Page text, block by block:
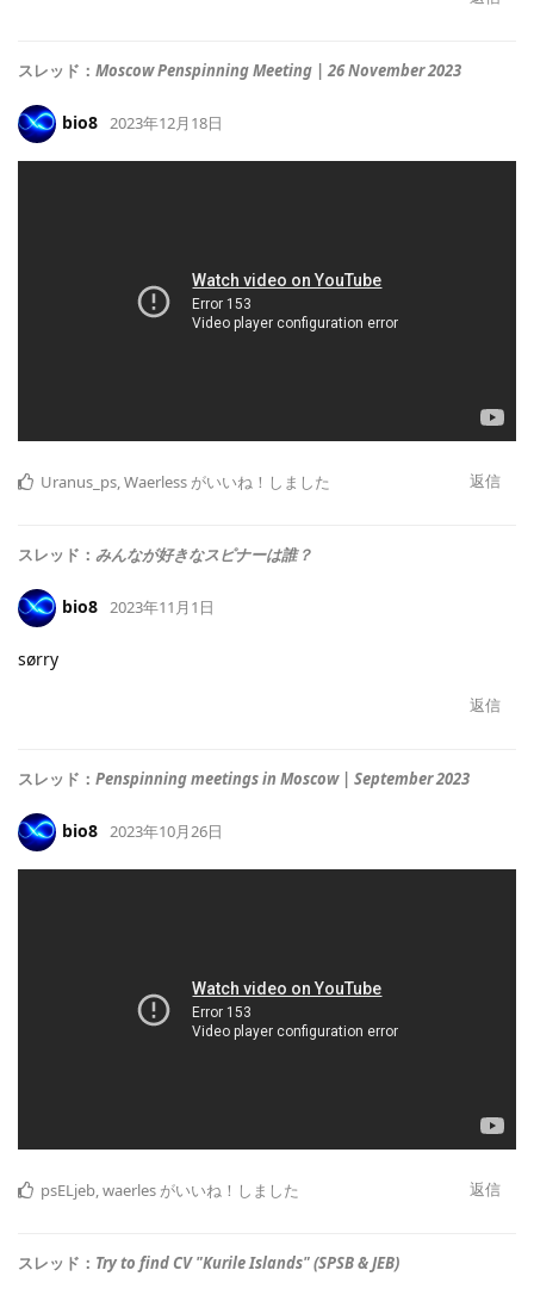
スレッド： Moscow Penspinning Meeting | 26 November 2023
bio8 2023年12月18日
返信
Uranus_ps,Waerless がいいね！しました
スレッド： みんなが好きなスピナーは誰？
bio8 2023年11月1日
sørry
返信
スレッド： Penspinning meetings in Moscow | September 2023
bio8 2023年10月26日
返信
psELjeb,waerles がいいね！しました
スレッド： Try to find CV "Kurile Islands" (SPSB & JEB)